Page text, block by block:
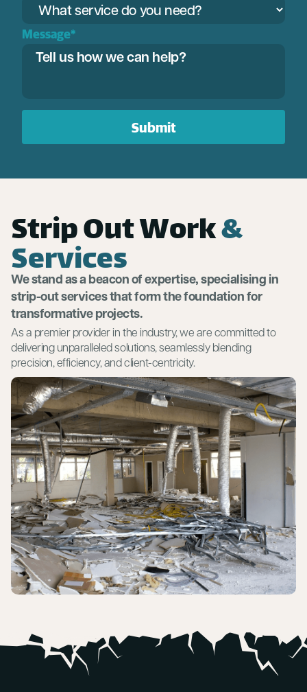
Message*
Strip Out Work&
Services
We stand as a beacon of expertise, specialising in
strip-out services that form the foundation for
transformative projects.
As a premier provider in the industry, we are committed to
delivering unparalleled solutions, seamlessly blending
precision, efficiency, and client-centricity.